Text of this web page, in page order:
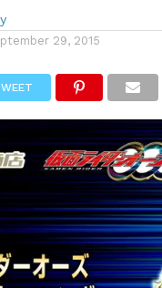
29, 2015